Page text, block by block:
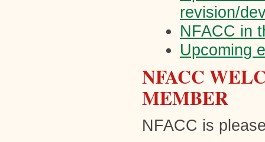
revision/
NFACC in
Upcoming
NFACC
MEMBER
NFACC is